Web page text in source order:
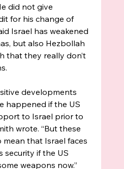
did not give
for his change of
Israel has weakened
but also Hezbollah
that they really don’t
developments
happened if the US
to Israel prior to
wrote. “But these
that Israel faces
security if the US
weapons now.”